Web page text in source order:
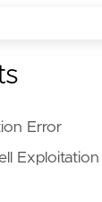
Error
Exploitation